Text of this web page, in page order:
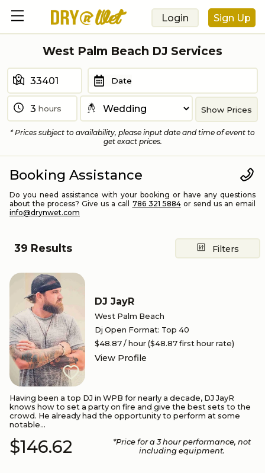
Login Sign Up
West Palm Beach DJ Services
Date
hours Show Prices
* Prices subject to availability, please input date and time of event to
get exact prices.
Booking Assistance
Do you need assistance with your booking or have any questions
about the process? Give us a call 786 321 5884or send us an email
info@drynwet.com
39 Results Filters
DJ JayR
West Palm Beach
Dj Open Format: Top 40
$48.87 / hour ($48.87 first hour rate)
View Profile
Having been a top DJ in WPB for nearly a decade, DJ JayR
knows how to set a party on fire and give the best sets to the
crowd. He already had the opportunity to perform at some
notable...
$146.62 *Price for a3hour performance, not
including equipment.